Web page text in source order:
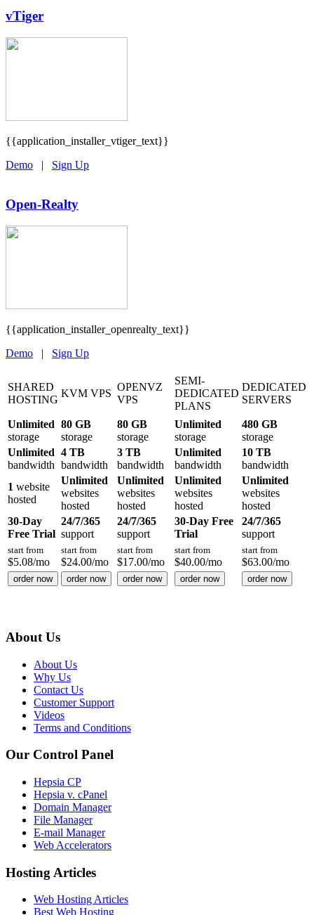
vTiger
{{application_installer_vtiger_text}}
Demo | Sign Up
Open-Realty
{{application_installer_openrealty_text}}
Demo | Sign Up
SHARED
HOSTING
KVM VPS
OPENVZ
VPS
SEMI-
DEDICATED
PLANS
DEDICATED
SERVERS
Unlimited
storage
80 GB
storage
80 GB
storage
Unlimited
storage
480 GB
storage
Unlimited
bandwidth
4 TB
bandwidth
3 TB
bandwidth
Unlimited
bandwidth
10 TB
bandwidth
1 website
hosted
Unlimited
websites
hosted
Unlimited
websites
hosted
Unlimited
websites
hosted
Unlimited
websites
hosted
30-Day
Free Trial
24/7/365
support
24/7/365
support
30-Day Free
Trial
24/7/365
support
start from
$5.08/mo
start from
$24.00/mo
start from
$17.00/mo
start from
$40.00/mo
start from
$63.00/mo
order now order now order now order now order now
About Us
About Us
Why Us
Contact Us
Customer Support
Videos
Terms and Conditions
Our Control Panel
Hepsia CP
Hepsia v. cPanel
Domain Manager
File Manager
E-mail Manager
Web Accelerators
Hosting Articles
Web Hosting Articles
Best Web Hosting